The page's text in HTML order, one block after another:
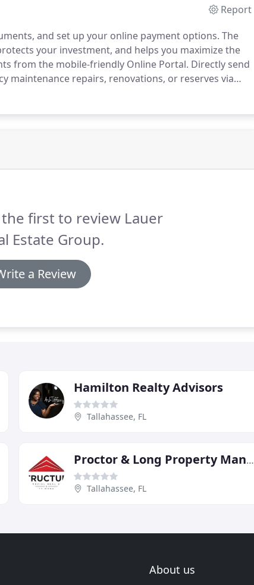
Report
and set up your online payment options. The
your investment, and helps you maximize the
from the mobile-friendly Online Portal. Directly send
repairs, renovations, or reserves via
the first to review Lauer
Estate Group.
a Review
Hamilton Realty Advisors
Tallahassee, FL
Proctor & Long Property Management
Tallahassee, FL
About us